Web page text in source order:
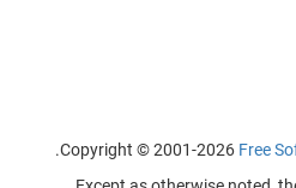
Copyright © 2001-2026Free
.